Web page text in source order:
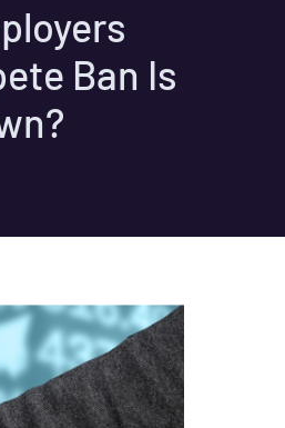
Ban Is